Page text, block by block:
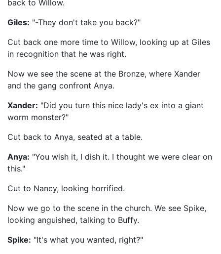
back to Willow.
Giles: "-They don't take you back?"
Cut back one more time to Willow, looking up at Giles
in recognition that he was right.
Now we see the scene at the Bronze, where Xander
and the gang confront Anya.
Xander: "Did you turn this nice lady's ex into a giant
worm monster?"
Cut back to Anya, seated at a table.
Anya: "You wish it, I dish it. I thought we were clear on
this."
Cut to Nancy, looking horrified.
Now we go to the scene in the church. We see Spike,
looking anguished, talking to Buffy.
Spike: "It's what you wanted, right?"